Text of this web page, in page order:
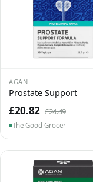
AGAN
Prostate Support
£20.82 £24.49
The Good Grocer